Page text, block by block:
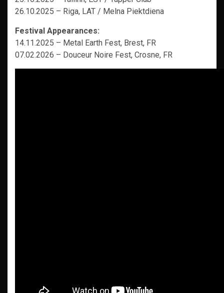
26.10.2025 – Riga, LAT / Melna Piektdiena
Festival Appearances:
14.11.2025 – Metal Earth Fest, Brest, FR
07.02.2026 – Douceur Noire Fest, Crosne, FR